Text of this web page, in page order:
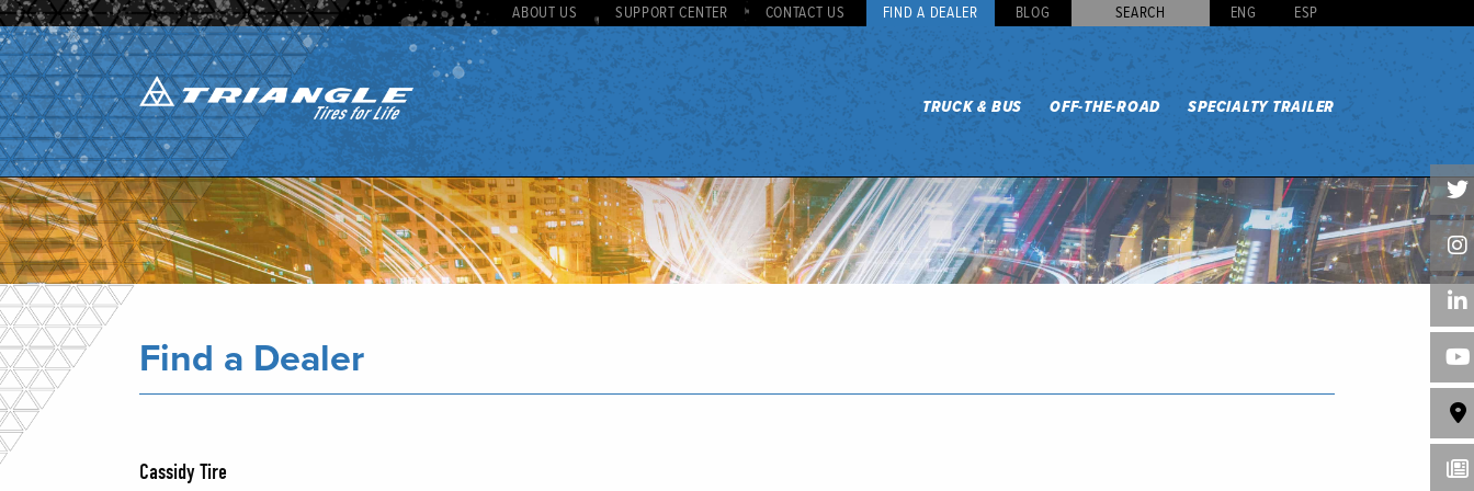
ABOUT US SUPPORT CENTER CONTACT US FIND A DEALER BLOG SEARCH ENG ESP
TRUCK & BUS OFF-THE-ROAD SPECIALTY TRAILER
Find a Dealer
Cassidy Tire